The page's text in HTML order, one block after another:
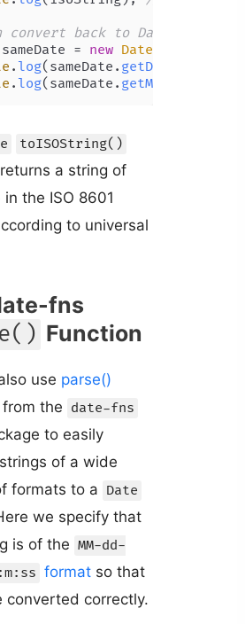
convert back to Date object
sameDate = new Date
. log(sameDate. getDate
. log(sameDate. getMinutes
toISOString()
a string of
the ISO 8601
to universal
fns
Function
use parse()
the date-fns
to easily
of a wide
formats to a Date
we specify that
is of the MM-dd-
formatso that
converted correctly.